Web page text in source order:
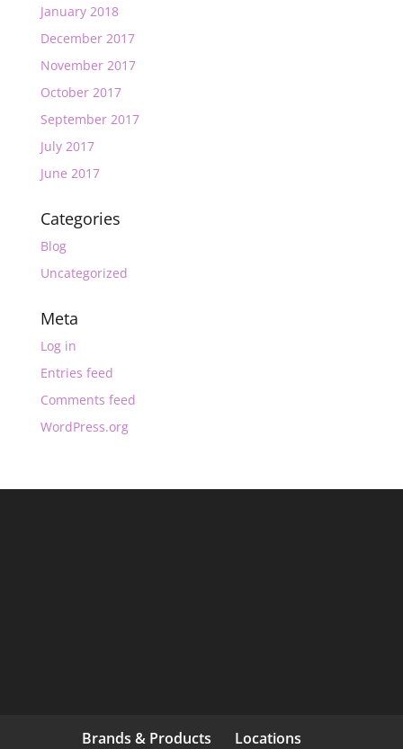
January 2018
December 2017
November 2017
October 2017
September 2017
July 2017
June 2017
Categories
Blog
Uncategorized
Meta
Log in
Entries feed
Comments feed
WordPress.org
Brands & Products
Locations